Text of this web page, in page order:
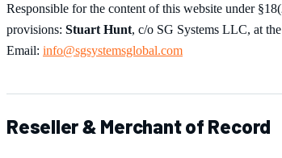
Responsible for the content of this website under
provisions: Stuart Hunt, c/o SG Systems LLC, at
Email: info@sgsystemsglobal.com
Reseller & Merchant of Record